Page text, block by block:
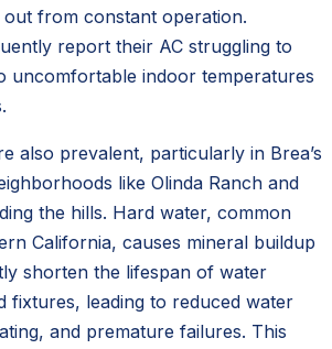
from constant operation.
report their AC struggling to
uncomfortable indoor temperatures
also prevalent, particularly in Brea’s
like Olinda Ranch and
the hills. Hard water, common
California, causes mineral buildup
shorten the lifespan of water
fixtures, leading to reduced water
and premature failures. This